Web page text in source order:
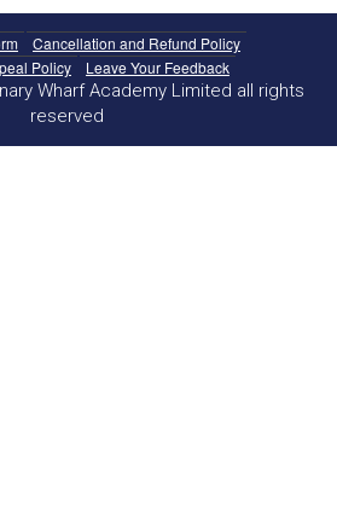
Cancellation and Refund Policy
Policy Leave Your Feedback
Wharf Academy Limited all rights
reserved